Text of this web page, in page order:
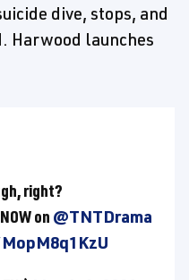
dive, stops, and
Harwood launches
right?
NOW on @TNTDrama